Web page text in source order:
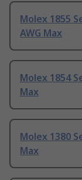
Molex 1855
AWG Max
Molex 1854
Max
Molex 1380
Max